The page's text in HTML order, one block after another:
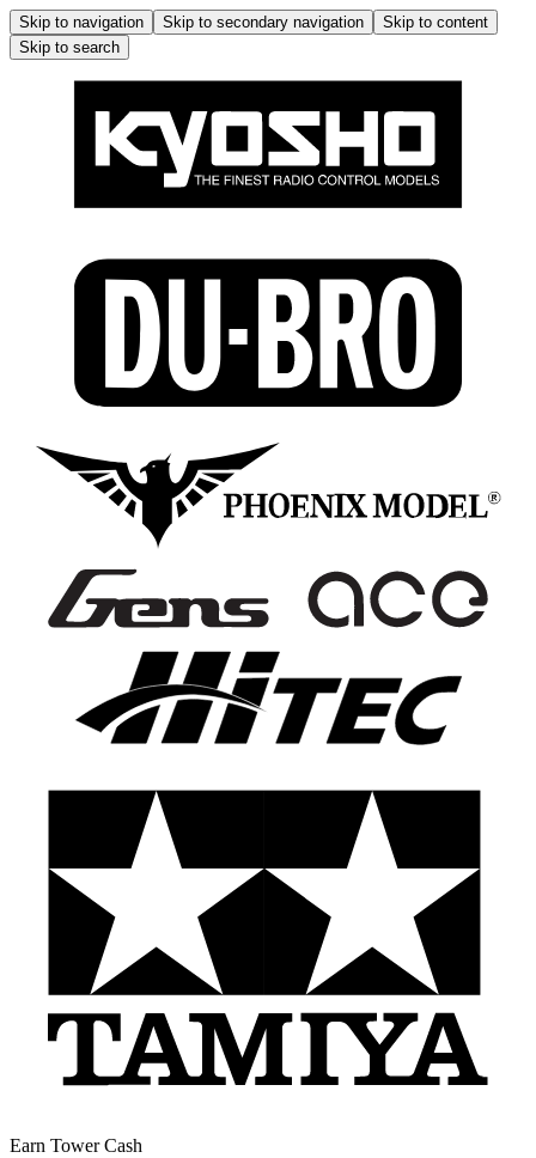
Skip to navigation Skip to secondary navigation
Skip to content
Skip to search
Earn Tower Cash